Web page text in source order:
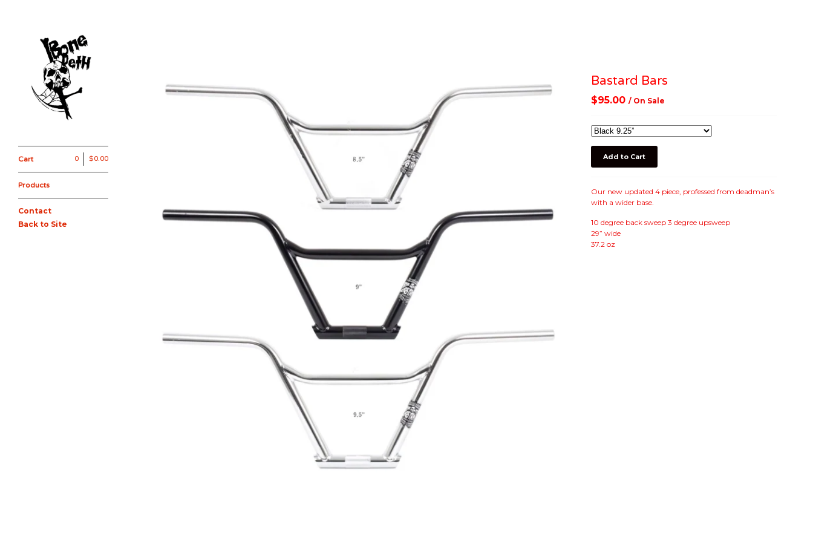
Cart $0.00
0
Products
Contact
Back to Site
Bastard Bars
$95.00 / On Sale
Add to Cart
Our new updated 4 piece, professed from deadman’s
with a wider base.
10 degree back sweep 3 degree upsweep
29” wide
37.2 oz